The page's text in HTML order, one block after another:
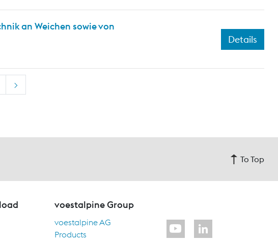
an Weichen sowie von
Details
>
To Top
voestalpine Group
voestalpine AG
Products